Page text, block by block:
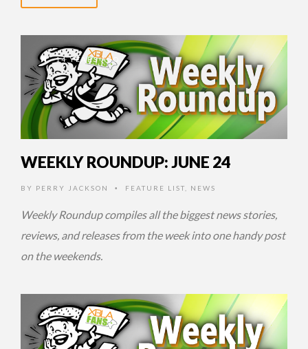
14 YEARS AGO
WEEKLY ROUNDUP: JUNE 24
BY PERRY JACKSON • FEATURE LIST NEWS
Weekly Roundup compiles all the biggest news stories,
reviews, and releases from the week into one handy post
on the weekends.